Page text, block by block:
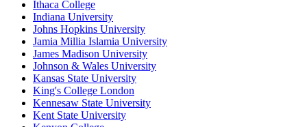
Ithaca College
Indiana University
Johns Hopkins University
Jamia Millia Islamia University
James Madison University
Johnson & Wales University
Kansas State University
King's College London
Kennesaw State University
Kent State University